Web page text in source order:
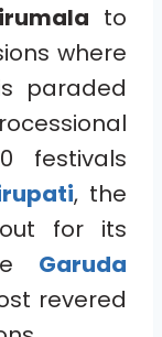
to
where
paraded
festivals
, the
for its
Garuda
revered